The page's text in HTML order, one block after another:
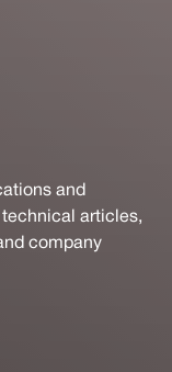
and
technical articles,
company